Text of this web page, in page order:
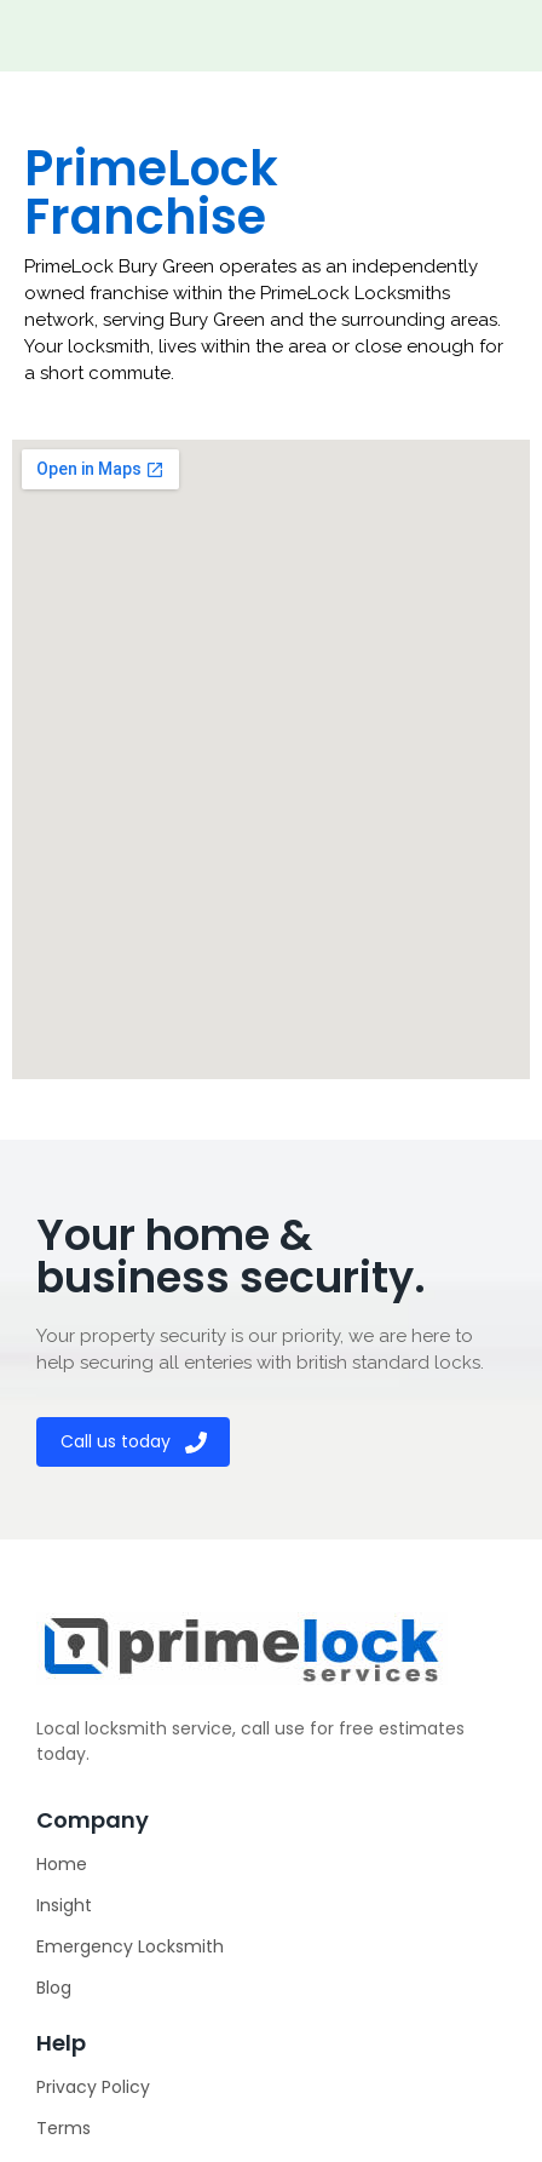
PrimeLock
Franchise
PrimeLock Bury Green operates as an independently
owned franchise within the PrimeLock Locksmiths
network, serving Bury Green and the surrounding areas.
Your locksmith, lives within the area or close enough for
a short commute.
Your home &
business security.
Your property security is our priority, we are here to
help securing all enteries with british standard locks.
Call us today
Local locksmith service, call use for free estimates
today.
Company
Home
Insight
Emergency Locksmith
Blog
Help
Privacy Policy
Terms